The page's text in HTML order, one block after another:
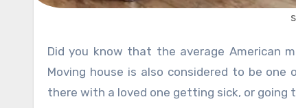
Did you know that the average American moves 11 times in their lifetime? That’s a lot of packing supplies!
Moving house is also considered to be one
there with a loved one getting sick, or going